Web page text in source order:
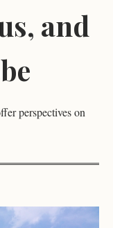
and
perspectives on